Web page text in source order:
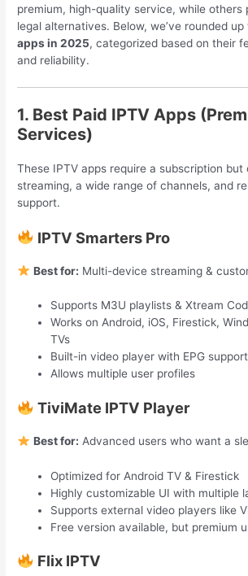
premium, high-quality service, while others
legal alternatives. Below, we’ve rounded
apps in 2025, categorized based on their
and reliability.
1. Best Paid IPTV Apps
Services)
These IPTV apps require a subscription
streaming, a wide range of channels, and
support.
IPTV Smarters Pro
Best for: Multi-device streaming &
Supports M3U playlists & Xtream
Works on Android, iOS, Firestick,
TVs
Built-in video player with EPG support
Allows multiple user profiles
TiviMate IPTV Player
Best for: Advanced users who want a
Optimized for Android TV & Firestick
Highly customizable UI with multiple
Supports external video players like
Free version available, but premium
Flix IPTV